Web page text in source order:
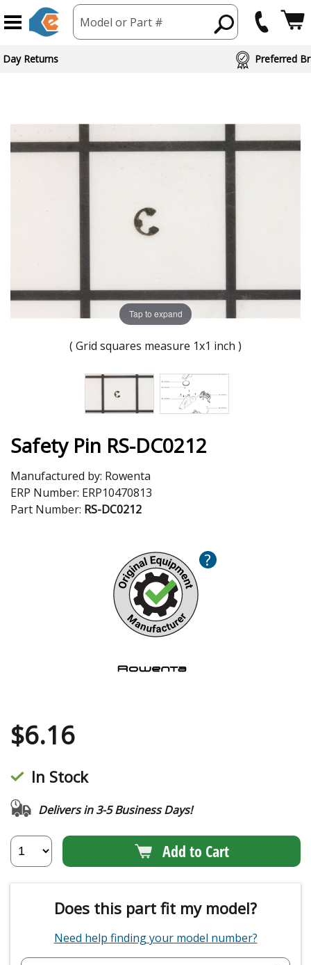
Model or Part #
Day Returns Preferred
Tap to expand
( Grid squares measure 1x1 inch )
Safety Pin RS-DC0212
Manufactured by: Rowenta
ERP Number: ERP10470813
Part Number: RS-DC0212
?
$6.16
In Stock
Delivers in 3-5 Business Days!
Add to Cart
Does this part fit my model?
Need help finding your model number?